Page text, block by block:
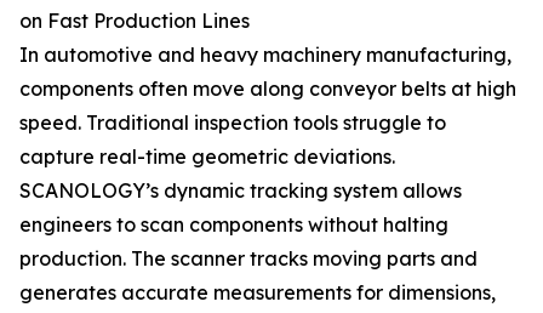
on Fast Production Lines
In automotive and heavy machinery manufacturing,
components often move along conveyor belts at high
speed. Traditional inspection tools struggle to
capture real-time geometric deviations.
SCANOLOGY’s dynamic tracking system allows
engineers to scan components without halting
production. The scanner tracks moving parts and
generates accurate measurements for dimensions,